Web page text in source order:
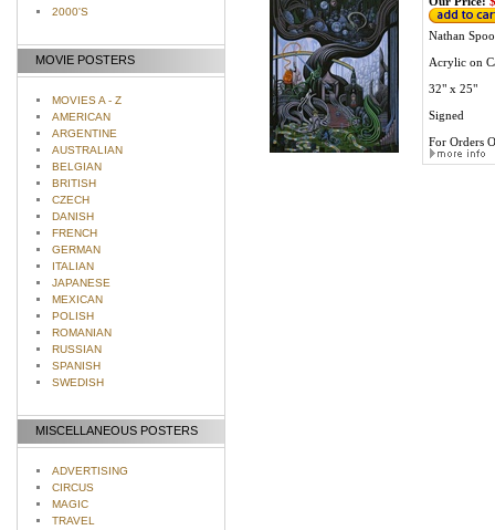
2000'S
MOVIE POSTERS
MOVIES A - Z
AMERICAN
ARGENTINE
AUSTRALIAN
BELGIAN
BRITISH
CZECH
DANISH
FRENCH
GERMAN
ITALIAN
JAPANESE
MEXICAN
POLISH
ROMANIAN
RUSSIAN
SPANISH
SWEDISH
MISCELLANEOUS POSTERS
ADVERTISING
CIRCUS
MAGIC
TRAVEL
Nathan
Acrylic on
32" x 25"
Signed
For Orders